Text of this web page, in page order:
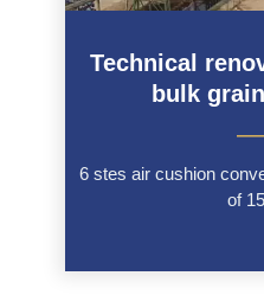
Technical
bulk
6 stes air cushion
of